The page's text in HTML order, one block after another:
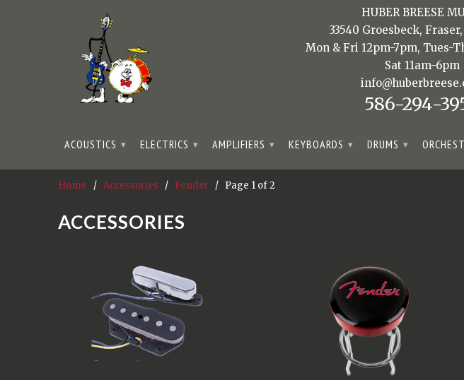
HUBER BREESE
33540 Groesbeck,
Mon & Fri 12pm-7pm, Tues-
Sat 11am-6pm
586-294-
ACOUSTICS ▾ ELECTRICS ▾ AMPLIFIERS ▾ KEYBOARDS ▾ DRUMS ▾
Home / Accessories / Fender / Page 1 of 2
ACCESSORIES